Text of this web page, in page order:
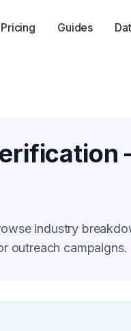
Pricing Guides
industry
outreach campaigns.